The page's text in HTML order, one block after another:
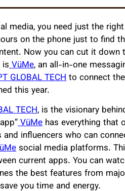
media, you need just the
on the phone just to find
Now you can cut it down
VüMe, an all-in-one
GLOBAL TECHto connect
this year.
TECH, is the visionary
VüMe has everything that
influencers who can
social media platforms.
current apps. You can
the best features from
you time and energy.